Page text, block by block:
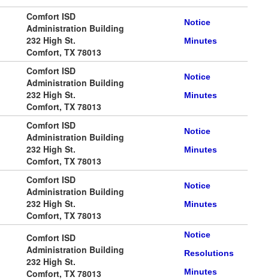
Comfort ISD
Administration Building
232 High St.
Comfort, TX 78013
Notice
Minutes
Comfort ISD
Administration Building
232 High St.
Comfort, TX 78013
Notice
Minutes
Comfort ISD
Administration Building
232 High St.
Comfort, TX 78013
Notice
Minutes
Comfort ISD
Administration Building
232 High St.
Comfort, TX 78013
Notice
Minutes
Comfort ISD
Administration Building
232 High St.
Comfort, TX 78013
Notice
Resolutions
Minutes